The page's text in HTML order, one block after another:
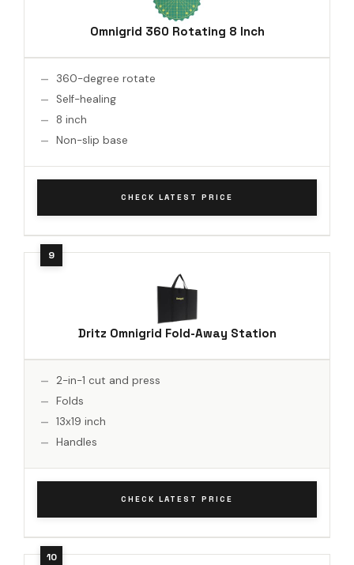
Omnigrid 360 Rotating 8 Inch
360-degree rotate
Self-healing
8 inch
Non-slip base
CHECK LATEST PRICE
Dritz Omnigrid Fold-Away Station
2-in-1 cut and press
Folds
13x19 inch
Handles
CHECK LATEST PRICE